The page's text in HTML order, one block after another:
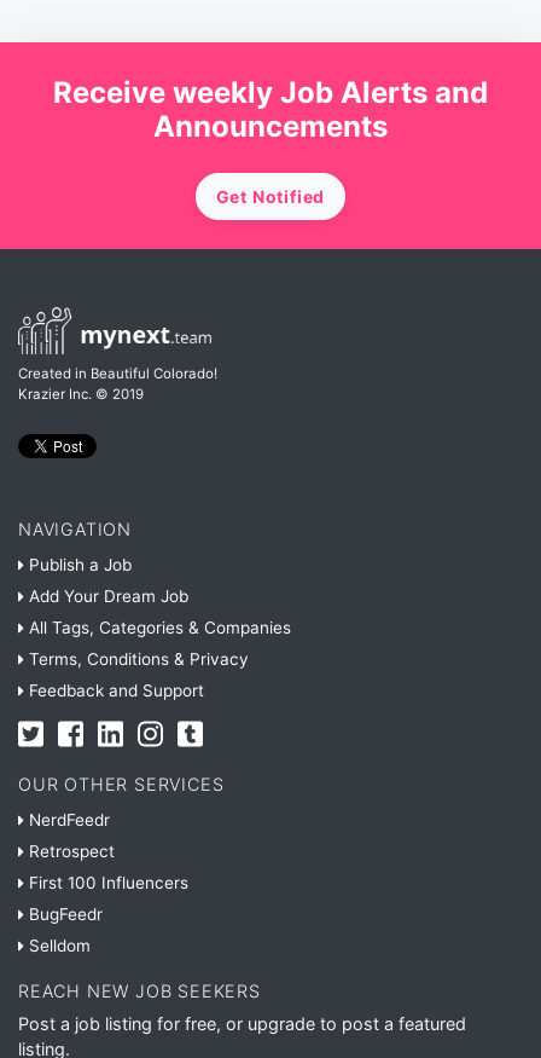
Receive weekly Job Alerts and
Announcements
Get Notified
Created in Beautiful Colorado!
Krazier Inc. © 2019
NAVIGATION
Publish a Job
Add Your Dream Job
All Tags, Categories & Companies
Terms, Conditions & Privacy
Feedback and Support
OUR OTHER SERVICES
NerdFeedr
Retrospect
First 100 Influencers
BugFeedr
Selldom
REACH NEW JOB SEEKERS
Post a job listing for free, or upgrade to post a featured
listing.